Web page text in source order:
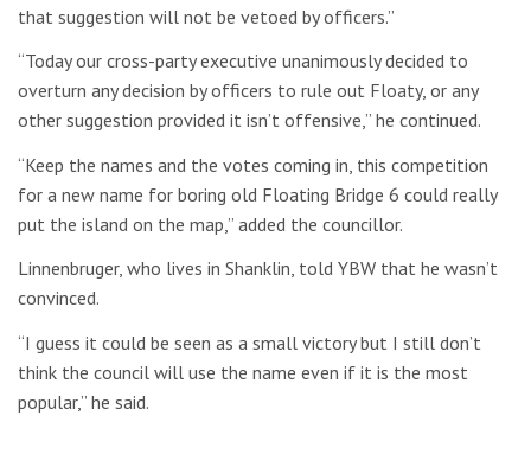
that suggestion will not be vetoed by officers.”
“Today our cross-party executive unanimously decided to
overturn any decision by officers to rule out Floaty, or any
other suggestion provided it isn’t offensive,” he continued.
“Keep the names and the votes coming in, this competition
for a new name for boring old Floating Bridge 6 could really
put the island on the map,” added the councillor.
Linnenbruger, who lives in Shanklin, told YBW that he wasn’t
convinced.
“I guess it could be seen as a small victory but I still don’t
think the council will use the name even if it is the most
popular,” he said.